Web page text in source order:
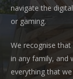
navigate the
or gaming.
We recognise
in any family, and
everything that